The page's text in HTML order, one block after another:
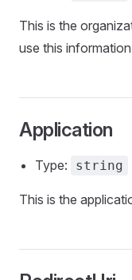
This is the
use this
Application
Type: string
This is the